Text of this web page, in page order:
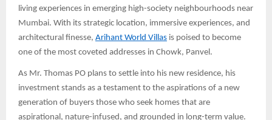
living experiences in emerging high-society neighbourhoods near
Mumbai. With its strategic location, immersive experiences, and
architectural finesse, Arihant World Villas is poised to become
one of the most coveted addresses in Chowk, Panvel.
As Mr. Thomas PO plans to settle into his new residence, his
investment stands as a testament to the aspirations of a new
generation of buyers those who seek homes that are
aspirational, nature-infused, and grounded in long-term value.